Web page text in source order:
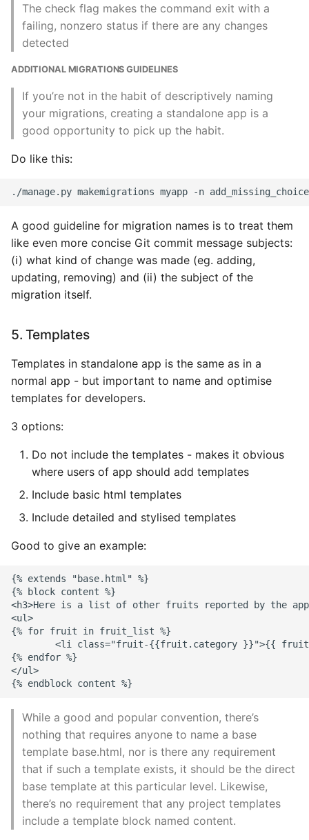
The check flag makes the command exit with a
failing, nonzero status if there are any changes
detected
ADDITIONAL MIGRATIONS GUIDELINES
If you’re not in the habit of descriptively naming
your migrations, creating a standalone app is a
good opportunity to pick up the habit.
Do like this:
A good guideline for migration names is to treat them
like even more concise Git commit message subjects:
(i) what kind of change was made (eg. adding,
updating, removing) and (ii) the subject of the
migration itself.
5. Templates
Templates in standalone app is the same as in a
normal app - but important to name and optimise
templates for developers.
3 options:
Do not include the templates - makes it obvious
where users of app should add templates
Include basic html templates
Include detailed and stylised templates
Good to give an example:
{% extends "base.html" %}
{% block content %}
<h3>Here is a list of other fruits reported by the
<ul>
{% for fruit in fruit_list %}
<li class="fruit-{{fruit.category }}">{{ fruit
{% endfor %}
</ul>
While a good and popular convention, there’s
nothing that requires anyone to name a base
template base.html, nor is there any requirement
that if such a template exists, it should be the direct
base template at this particular level. Likewise,
there’s no requirement that any project templates
include a template block named content.